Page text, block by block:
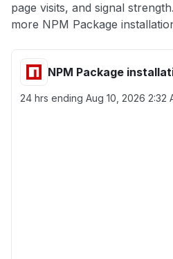
page visits, and signal strength.
more NPM Package
NPM Package
24 hrs ending Aug 10, 2026 2:32